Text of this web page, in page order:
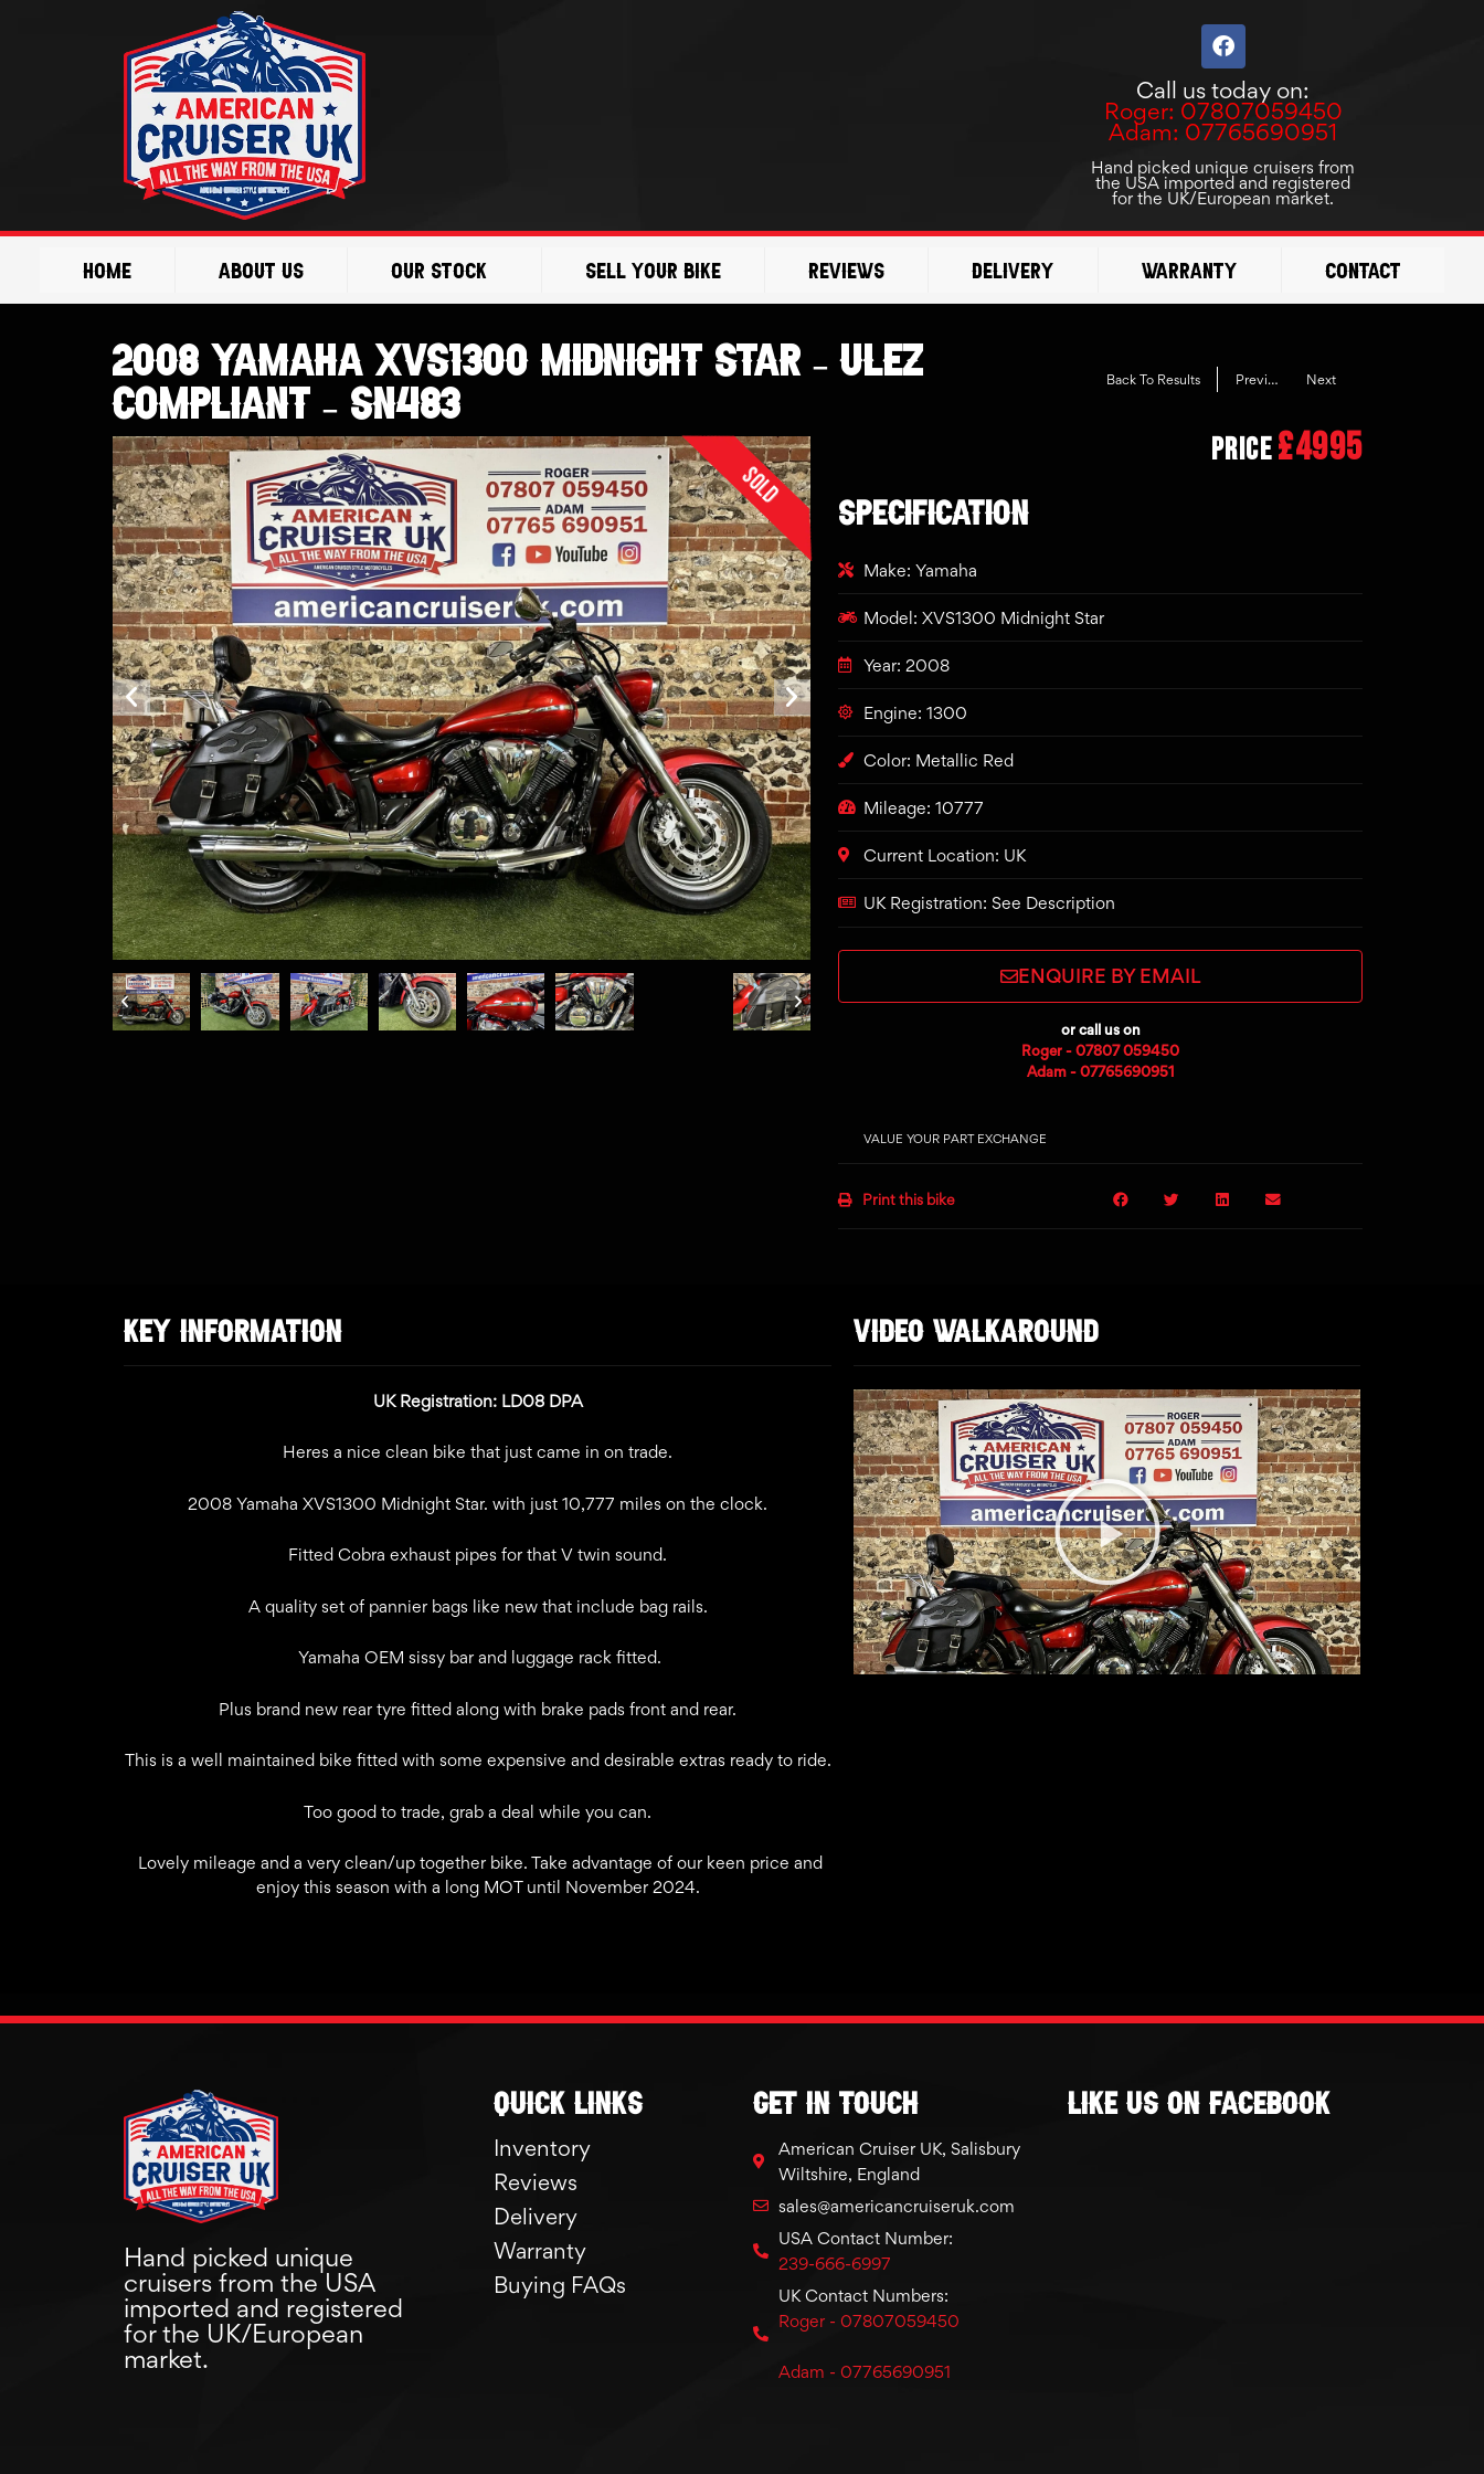
F
a
e
b
o
o
k
Call us today on:
Roger: 07807059450
Adam: 07765690951
Hand picked unique cruisers from
the USA imported and registered
for the UK/European market.
Home About Us Our Stock Sell Your Bike Reviews Delivery Warranty Contact
2008 Yamaha XVS1300 Midnight Star – ULEZ
Compliant – SN483
Back To Results Previous Next
Sold
Price£4995
SPECIFICATION
Make: Yamaha
Model: XVS1300 Midnight Star
Year: 2008
Engine: 1300
Color: Metallic Red
Mileage: 10777
Current Location: UK
UK Registration: See Description
ENQUIRE BY EMAIL
or call us on
Roger - 07807 059450
Adam - 07765690951
VALUE YOUR PART EXCHANGE
Print this bike
KEY INFORMATION
UK Registration: LD08 DPA
Heres a nice clean bike that just came in on trade.
2008 Yamaha XVS1300 Midnight Star. with just 10,777 miles on the clock.
Fitted Cobra exhaust pipes for that V twin sound.
A quality set of pannier bags like new that include bag rails.
Yamaha OEM sissy bar and luggage rack fitted.
Plus brand new rear tyre fitted along with brake pads front and rear.
This is a well maintained bike fitted with some expensive and desirable extras ready to ride.
Too good to trade, grab a deal while you can.
Lovely mileage and a very clean/up together bike. Take advantage of our keen price and
enjoy this season with a long MOT until November 2024.
VIDEO WALKAROUND
Play
Video
Hand picked unique
cruisers from the USA
imported and registered
for the UK/European
market.
Quick links
Inventory
Reviews
Delivery
Warranty
Buying FAQs
GET IN TOUCH
American Cruiser UK, Salisbury
Wiltshire, England
sales@americancruiseruk.com
USA Contact Number:
239-666-6997
UK Contact Numbers:
Roger - 07807059450
Adam - 07765690951
Like Us On Facebook